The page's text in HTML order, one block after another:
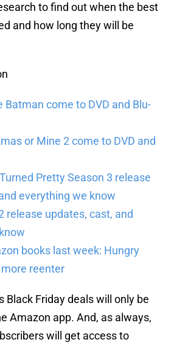
to find out when the best
and how long they will be
Batman come to DVD and Blu-
or Mine 2 come to DVD and
Pretty Season 3 release
everything we know
release updates, cast, and
books last week: Hungry
reenter
Black Friday deals will only be
Amazon app. And, as always,
will get access to